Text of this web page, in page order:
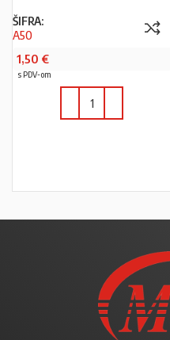
ŠIFRA:
A50
1,50 €
s PDV-om